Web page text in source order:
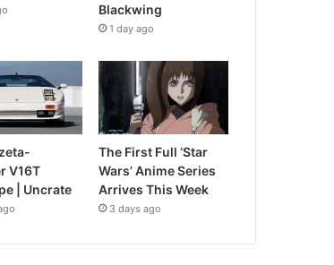
Blackwing
1 day ago
V16T
| Uncrate
The First Full ‘Star
Wars’ Anime Series
Arrives This Week
3 days ago